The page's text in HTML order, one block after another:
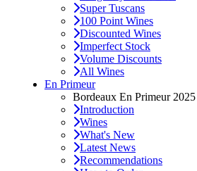
Super Tuscans
100 Point Wines
Discounted Wines
Imperfect Stock
Volume Discounts
All Wines
En Primeur
Bordeaux En Primeur 2025
Introduction
Wines
What's New
Latest News
Recommendations